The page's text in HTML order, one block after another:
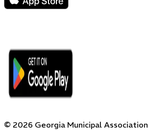
© 2026 Georgia Municipal Association